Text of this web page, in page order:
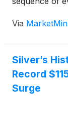
February
Via
Silver’s
Record
Surge